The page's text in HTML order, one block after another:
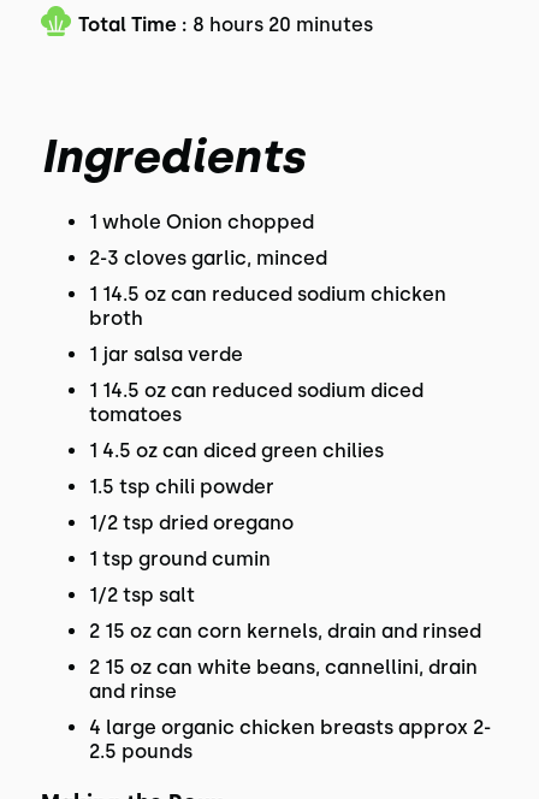
Total Time : 8 hours 20 minutes
Ingredients
1 whole Onion chopped
2-3 cloves garlic, minced
1 14.5 oz can reduced sodium chicken
broth
1 jar salsa verde
1 14.5 oz can reduced sodium diced
tomatoes
1 4.5 oz can diced green chilies
1.5 tsp chili powder
1/2 tsp dried oregano
1 tsp ground cumin
1/2 tsp salt
2 15 oz can corn kernels, drain and rinsed
2 15 oz can white beans, cannellini, drain
and rinse
4 large organic chicken breasts approx 2-
2.5 pounds